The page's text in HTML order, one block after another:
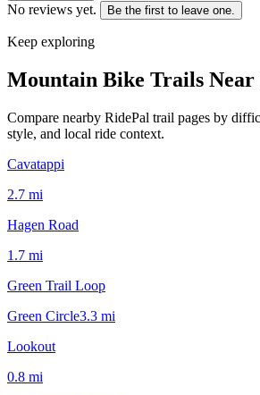
No reviews yet. Be the first to leave one.
Keep exploring
Mountain Bike Trails Near
Compare nearby RidePal trail pages by
style, and local ride context.
Cavatappi
2.7 mi
Hagen Road
1.7 mi
Green Trail Loop
Green Circle3.3 mi
Lookout
0.8 mi